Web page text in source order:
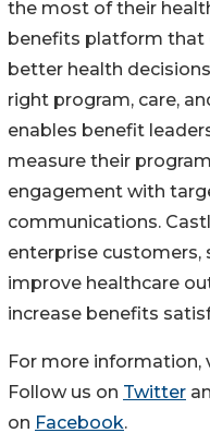
the most of their
benefits platform that
better health
right program, care,
enables benefit
measure their
engagement with
communications.
enterprise customers,
improve healthcare
increase benefits
For more information,
Follow us on Twitter
on Facebook.